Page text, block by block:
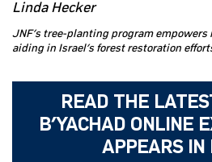
Linda Hecker
JNF’s tree-planting program empowers
aiding in Israel’s forest restoration
READ THE
B’YACHAD ONLINE
APPEARS IN